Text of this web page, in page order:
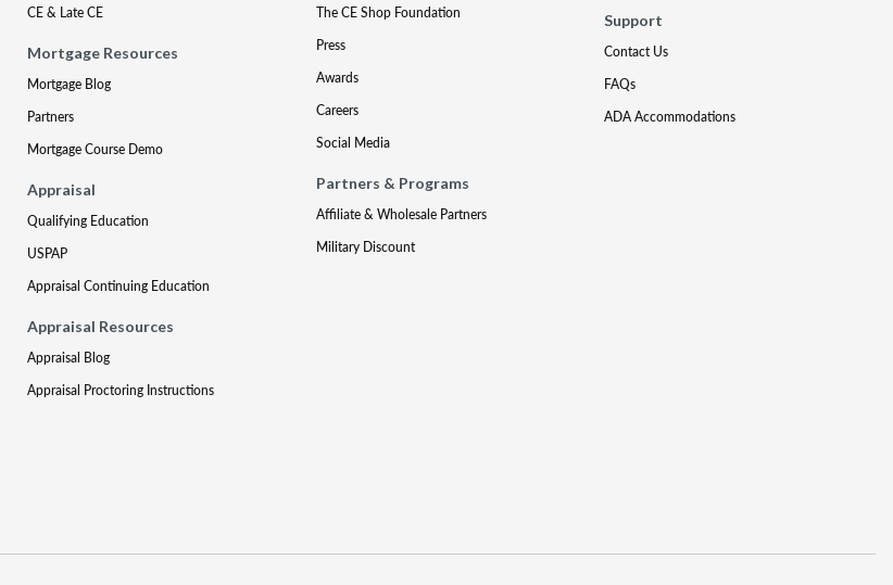
CE & Late CE
Mortgage Resources
Mortgage Blog
Partners
Mortgage Course Demo
Appraisal
Qualifying Education
USPAP
Appraisal Continuing Education
Appraisal Resources
Appraisal Blog
Appraisal Proctoring Instructions
The CE Shop Foundation
Press
Awards
Careers
Social Media
Partners & Programs
Affiliate & Wholesale Partners
Military Discount
Support
Contact Us
FAQs
ADA Accommodations